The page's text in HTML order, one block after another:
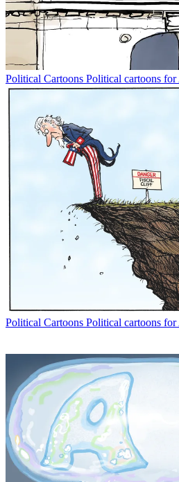
Political Cartoons Political cartoons for
Political Cartoons Political cartoons for